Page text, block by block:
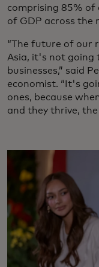
comprising 85%
of GDP across the
“The future of our
Asia, it's not going
businesses,” said
economist. “It's
ones, because
and they thrive,